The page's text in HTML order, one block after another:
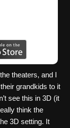
theaters, and I
grandkids to it
see this in 3D (it
think the
3D setting. It